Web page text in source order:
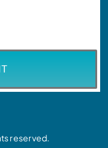
reserved.